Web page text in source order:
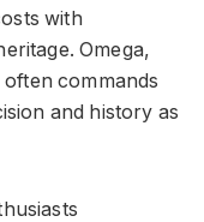
with
Omega,
commands
and history as